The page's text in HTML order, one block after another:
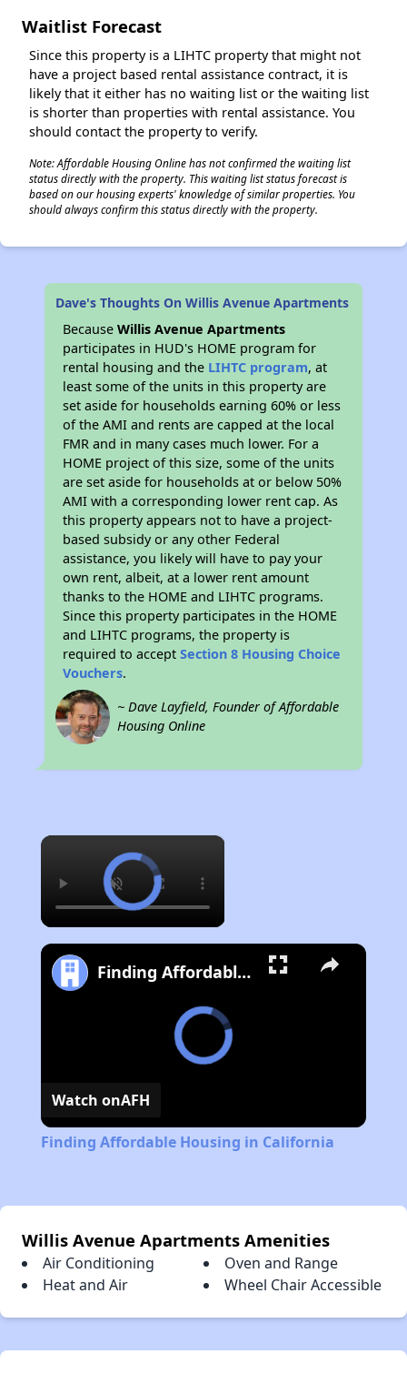
Waitlist Forecast
Since this property is a LIHTC property that might not
have a project based rental assistance contract, it is
likely that it either has no waiting list or the waiting list
is shorter than properties with rental assistance. You
should contact the property to verify.
Note: Affordable Housing Online has not confirmed the waiting list
status directly with the property. This waiting list status forecast is
based on our housing experts' knowledge of similar properties. You
should always confirm this status directly with the property.
Dave's Thoughts On Willis Avenue Apartments
BecauseWillis Avenue Apartments
participates in HUD's HOME program for
rental housing and the LIHTC program, at
least some of the units in this property are
set aside for households earning 60% or less
of the AMI and rents are capped at the local
FMR and in many cases much lower. For a
HOME project of this size, some of the units
are set aside for households at or below 50%
AMI with a corresponding lower rent cap. As
this property appears not to have a project-
based subsidy or any other Federal
assistance, you likely will have to pay your
own rent, albeit, at a lower rent amount
thanks to the HOME and LIHTC programs.
Since this property participates in the HOME
and LIHTC programs, the property is
required to acceptSection 8 Housing Choice
Vouchers.
~ Dave Layfield, Founder of Affordable
Housing Online
×
Finding Affordable Housing in California
Watch onAFH
Finding Affordable Housing in California
Willis Avenue Apartments Amenities
Air Conditioning
Oven and Range
Heat and Air
Wheel Chair Accessible